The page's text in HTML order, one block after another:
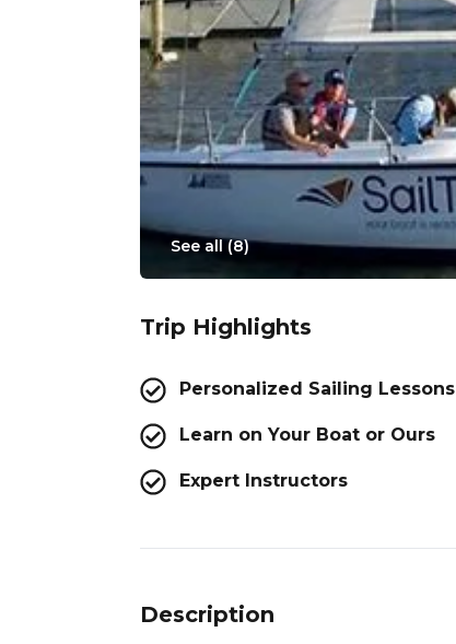
See all (8)
Trip Highlights
Personalized Sailing Lessons
Learn on Your Boat or Ours
Expert Instructors
Description